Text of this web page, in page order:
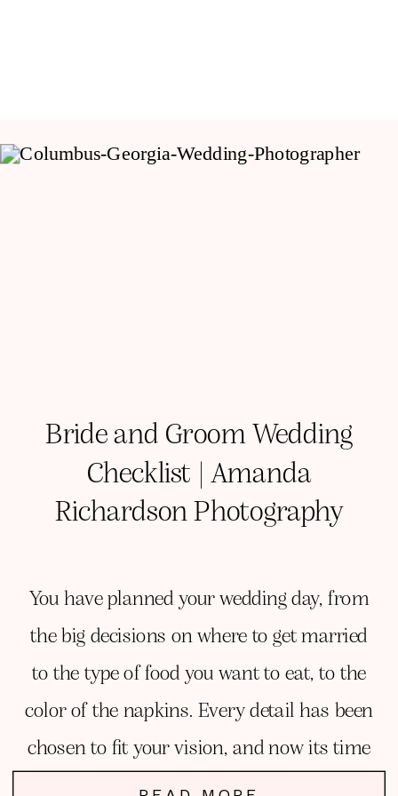
You have planned your wedding day, from
the big decisions on where to get married
to the type of food you want to eat, to the
color of the napkins. Every detail has been
chosen to fit your vision, and now its time
to focus on YOU!
Bride and Groom Wedding
Checklist | Amanda
Richardson Photography